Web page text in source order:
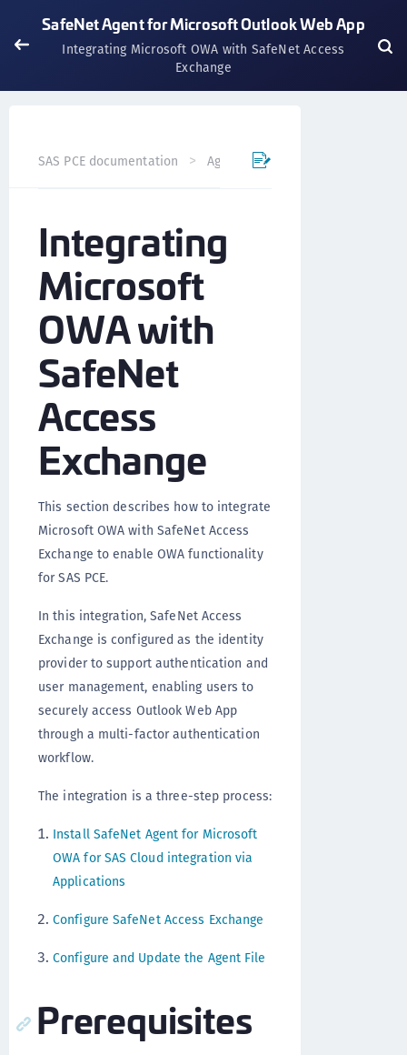
SafeNet Agent for Microsoft Outlook Web App
Integrating Microsoft OWA with SafeNet Access
Exchange
SAS PCE documentation Agents
Integrating
Microsoft
OWA with
SafeNet
Access
Exchange
This section describes how to integrate
Microsoft OWA with SafeNet Access
Exchange to enable OWA functionality
for SAS PCE.
In this integration, SafeNet Access
Exchange is configured as the identity
provider to support authentication and
user management, enabling users to
securely access Outlook Web App
through a multi-factor authentication
workflow.
The integration is a three-step process:
Install SafeNet Agent for Microsoft
OWA for SAS Cloud integration via
Applications
Configure SafeNet Access Exchange
Configure and Update the Agent File
Prerequisites